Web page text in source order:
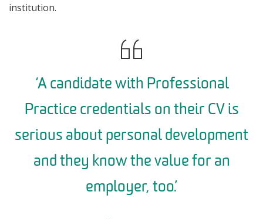
institution.
‘A candidate with Professional
Practice credentials on their CV is
serious about personal development
and they know the value for an
employer, too.’